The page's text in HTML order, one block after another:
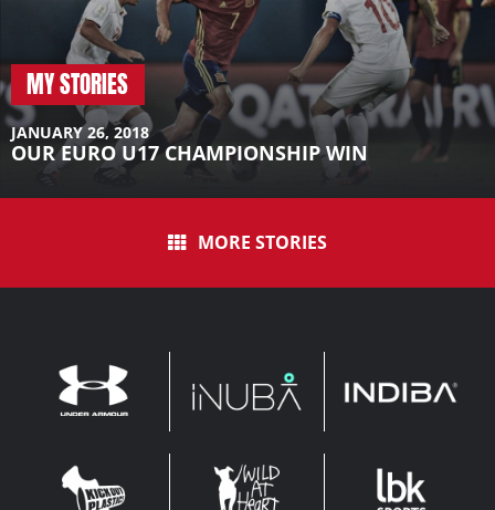
MY STORIES
JANUARY 26, 2018
OUR EURO U17 CHAMPIONSHIP WIN
MORE STORIES
UNDER
ARMOUR
KOP
WIDE
WAHF
WIDE
LEADERBROCK
SPORTS